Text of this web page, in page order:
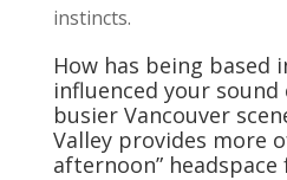
instincts.
How has being based
influenced your
busier Vancouver
Valley provides more
afternoon”